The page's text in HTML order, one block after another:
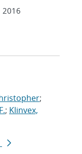
2016
;
; Klinvex,